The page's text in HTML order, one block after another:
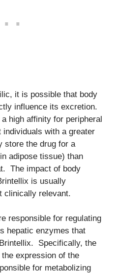
it is possible that body
influence its excretion.
high affinity for peripheral
with a greater
store the drug for a
adipose tissue) than
The impact of body
is usually
clinically relevant.
responsible for regulating
hepatic enzymes that
Specifically, the
expression of the
for metabolizing